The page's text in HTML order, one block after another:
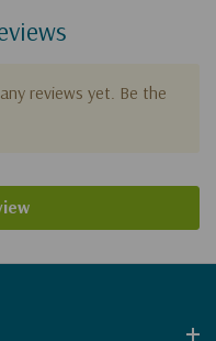
reviews yet. Be the